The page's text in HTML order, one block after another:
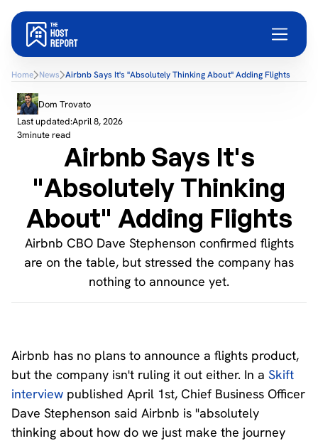
Home News Airbnb Says It's "Absolutely Thinking About" Adding Flights
Dom Trovato
Last updated:April 8, 2026
3minute read
Airbnb Says It's
"Absolutely Thinking
About" Adding Flights
Airbnb CBO Dave Stephenson confirmed flights
are on the table, but stressed the company has
nothing to announce yet.
Airbnb has no plans to announce a flights product,
but the company isn't ruling it out either. In a Skift
interview published April 1st, Chief Business Officer
Dave Stephenson said Airbnb is "absolutely
thinking about how do we just make the journey